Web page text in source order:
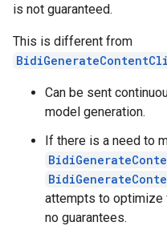
is not guaranteed.
This is different from
Can be sent
model generation.
If there is a need to
attempts to optimize
no guarantees.